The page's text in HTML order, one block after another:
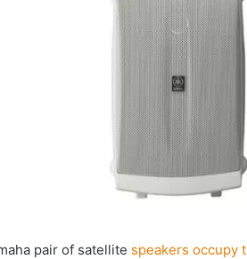
pair of satellite speakers occupy